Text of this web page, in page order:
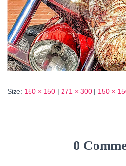
Size: 150 × 150 | 271 × 300 | 150 ×
0